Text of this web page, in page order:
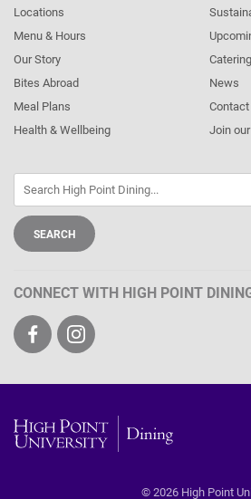
Locations
Menu & Hours
Our Story
Bites Abroad
Meal Plans
Health & Wellbeing
Catering
News
Contact
Join
CONNECT WITH HIGH POINT
Visit
Visit
© 2026 High Point